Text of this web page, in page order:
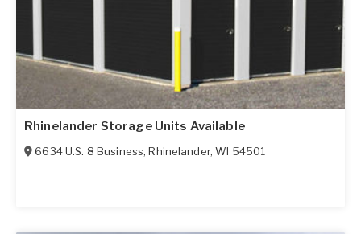
Rhinelander Storage Units Available
6634 U.S. 8 Business,Rhinelander,WI 54501